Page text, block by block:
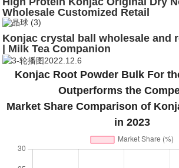
Wholesale Customized Retail
Konjac crystal ball wholesale and
| Milk Tea Companion
Konjac Root Powder Bulk For
Outperforms the
Market Share Comparison of
in 2023